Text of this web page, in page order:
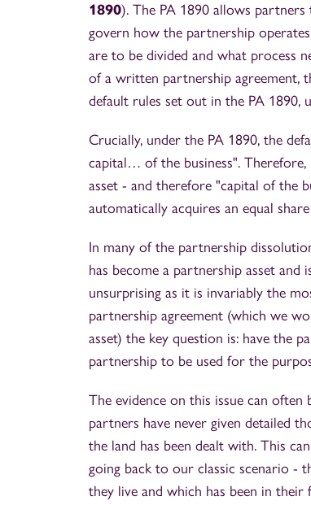
1890). The PA 1890 allows
govern how the partnership
are to be divided and what process
of a written partnership agreement,
default rules set out in the PA 1890,
Crucially, under the PA 1890, the
capital… of the business".
asset - and therefore "capital of the
automatically acquires an equal
In many of the partnership
has become a partnership asset
unsurprising as it is invariably the
partnership agreement (which we
asset) the key question is: have the
partnership to be used for the
The evidence on this issue can
partners have never given detailed
the land has been dealt with. This
going back to our classic scenario -
they live and which has been in